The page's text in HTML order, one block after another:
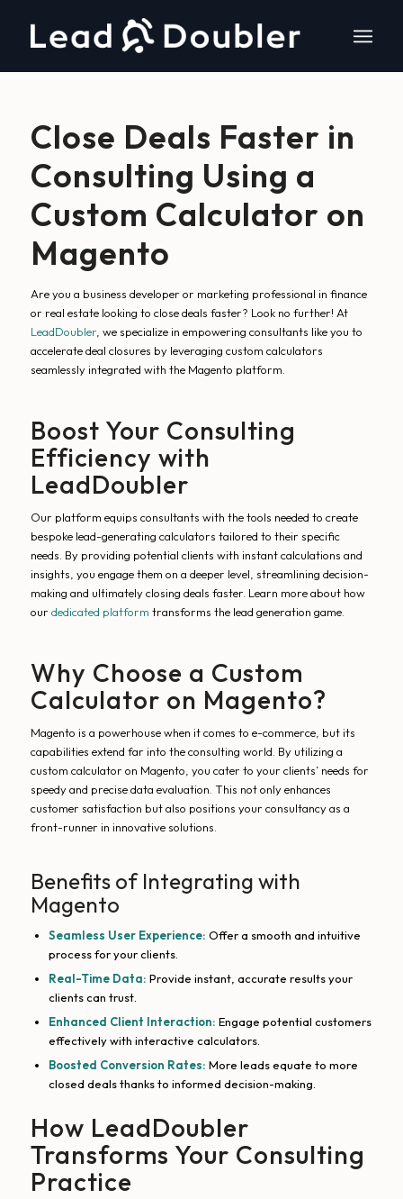
Close Deals Faster in
Consulting Using a
Custom Calculator on
Magento
Are you a business developer or marketing professional in finance
or real estate looking to close deals faster? Look no further! At
LeadDoubler, we specialize in empowering consultants like you to
accelerate deal closures by leveraging custom calculators
seamlessly integrated with the Magento platform.
Boost Your Consulting
Efficiency with
LeadDoubler
Our platform equips consultants with the tools needed to create
bespoke lead-generating calculators tailored to their specific
needs. By providing potential clients with instant calculations and
insights, you engage them on a deeper level, streamlining decision-
making and ultimately closing deals faster. Learn more about how
our dedicated platform transforms the lead generation game.
Why Choose a Custom
Calculator on Magento?
Magento is a powerhouse when it comes to e-commerce, but its
capabilities extend far into the consulting world. By utilizing a
custom calculator on Magento, you cater to your clients’ needs for
speedy and precise data evaluation. This not only enhances
customer satisfaction but also positions your consultancy as a
front-runner in innovative solutions.
Benefits of Integrating with
Magento
Seamless User Experience: Offer a smooth and intuitive
process for your clients.
Real-Time Data: Provide instant, accurate results your
clients can trust.
Enhanced Client Interaction: Engage potential customers
effectively with interactive calculators.
Boosted Conversion Rates: More leads equate to more
closed deals thanks to informed decision-making.
How LeadDoubler
Transforms Your Consulting
Practice